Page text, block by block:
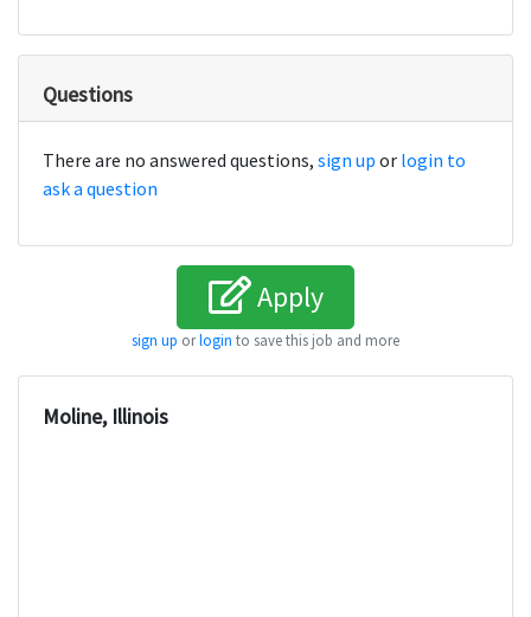
Questions
There are no answered questions, sign up or login to
ask a question
Apply
sign up orlogin to save this job and more
Moline, Illinois